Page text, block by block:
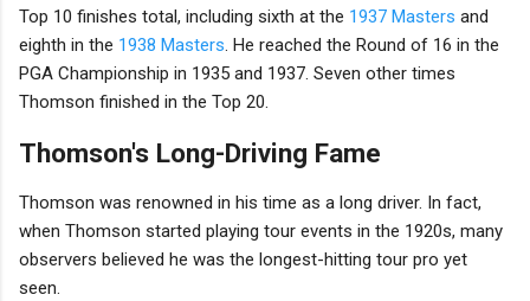
Top 10 finishes total, including sixth at the 1937 Masters and
eighth in the 1938 Masters. He reached the Round of 16 in the
PGA Championship in 1935 and 1937. Seven other times
Thomson finished in the Top 20.
Thomson's Long-Driving Fame
Thomson was renowned in his time as a long driver. In fact,
when Thomson started playing tour events in the 1920s, many
observers believed he was the longest-hitting tour pro yet
seen.